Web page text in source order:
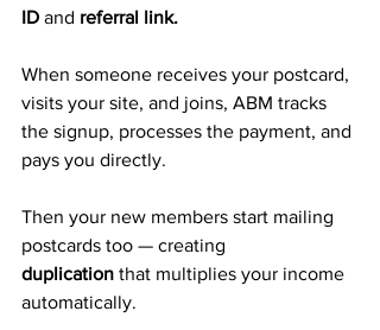
ID and referral link.
When someone receives your postcard,
visits your site, and joins, ABM tracks
the signup, processes the payment, and
pays you directly.
Then your new members start mailing
postcards too — creating
duplication that multiplies your income
automatically.